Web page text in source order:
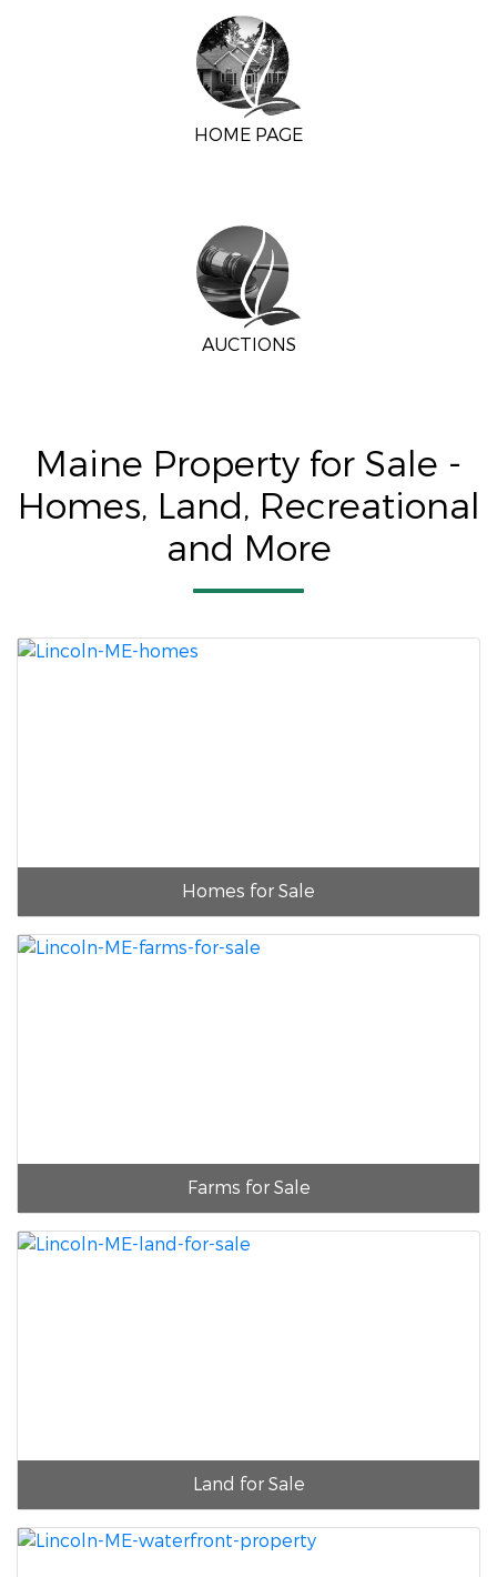
HOME PAGE
AUCTIONS
Maine Property for Sale -
Homes, Land, Recreational
and More
Homes for Sale
Farms for Sale
Land for Sale